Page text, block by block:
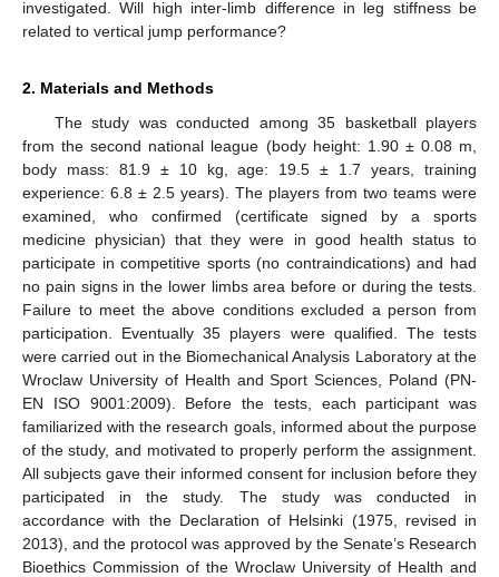
investigated. Will high inter-limb difference in leg stiffness be
related to vertical jump performance?
2. Materials and Methods
The study was conducted among 35 basketball players
from the second national league (body height: 1.90 ± 0.08 m,
body mass: 81.9 ± 10 kg, age: 19.5 ± 1.7 years, training
experience: 6.8 ± 2.5 years). The players from two teams were
examined, who confirmed (certificate signed by a sports
medicine physician) that they were in good health status to
participate in competitive sports (no contraindications) and had
no pain signs in the lower limbs area before or during the tests.
Failure to meet the above conditions excluded a person from
participation. Eventually 35 players were qualified. The tests
were carried out in the Biomechanical Analysis Laboratory at the
Wroclaw University of Health and Sport Sciences, Poland (PN-
EN ISO 9001:2009). Before the tests, each participant was
familiarized with the research goals, informed about the purpose
of the study, and motivated to properly perform the assignment.
All subjects gave their informed consent for inclusion before they
participated in the study. The study was conducted in
accordance with the Declaration of Helsinki (1975, revised in
2013), and the protocol was approved by the Senate’s Research
Bioethics Commission of the Wroclaw University of Health and